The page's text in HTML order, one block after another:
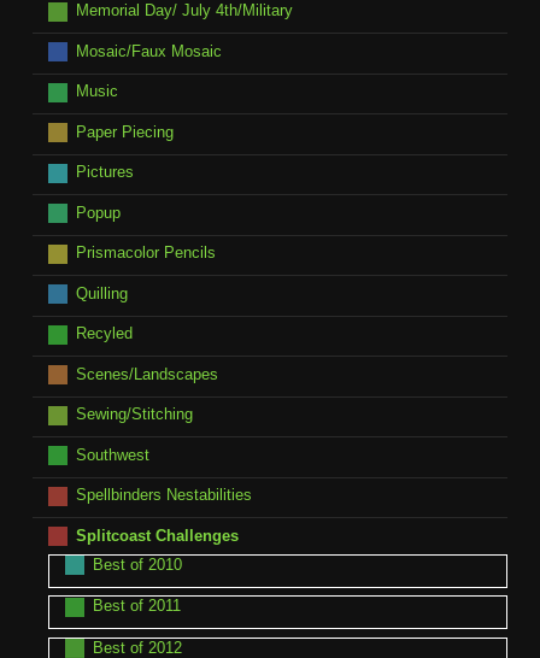
Memorial Day/ July 4th/Military
Mosaic/Faux Mosaic
Music
Paper Piecing
Pictures
Popup
Prismacolor Pencils
Quilling
Recyled
Scenes/Landscapes
Sewing/Stitching
Southwest
Spellbinders Nestabilities
Splitcoast Challenges
Best of 2010
Best of 2011
Best of 2012